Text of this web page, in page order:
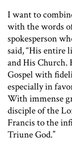
I want to
with the words
spokesperson
said, “His entire
and His Church.
Gospel with
especially in
With immense
disciple of the
Francis to the
Triune God.”